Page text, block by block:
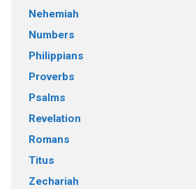
Nehemiah
Numbers
Philippians
Proverbs
Psalms
Revelation
Romans
Titus
Zechariah